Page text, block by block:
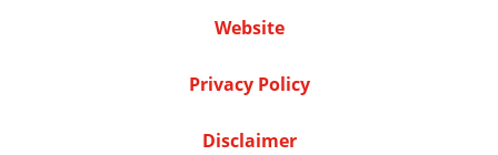
Website
Privacy Policy
Disclaimer